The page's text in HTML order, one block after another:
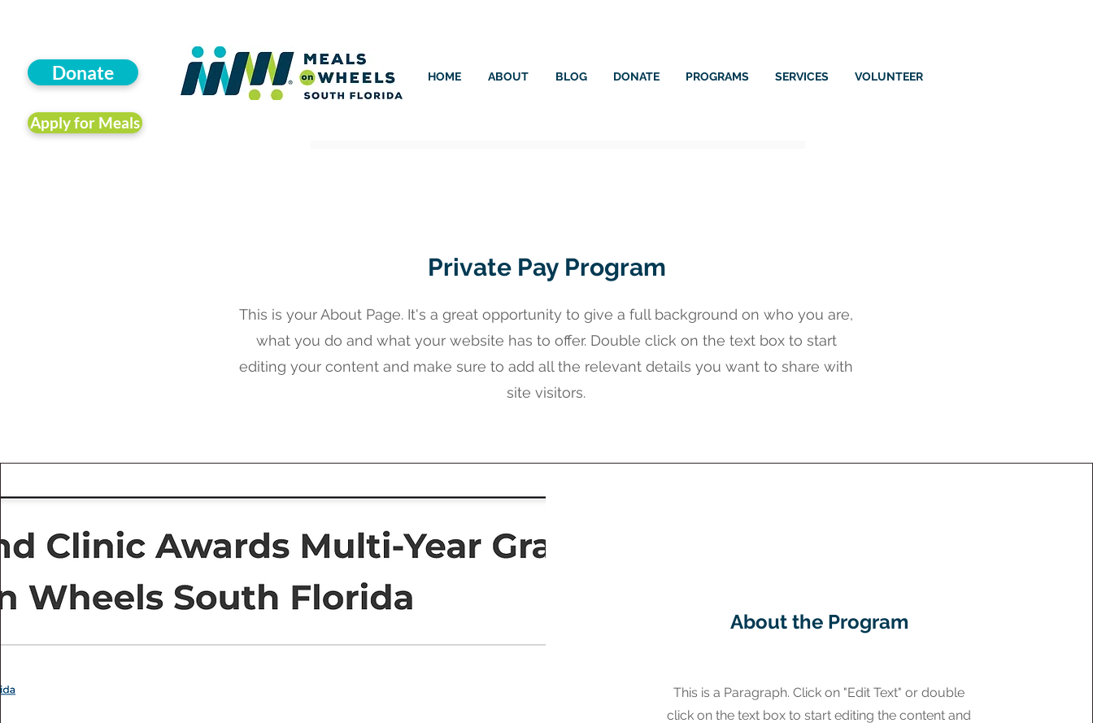
Donate HOME ABOUT BLOG DONATE PROGRAMS SERVICES VOLUNTEER
Apply for Meals
Private Pay Program
This is your About Page. It's a great opportunity to give a full background on who you are,
what you do and what your website has to offer. Double click on the text box to start
editing your content and make sure to add all the relevant details you want to share with
site visitors.
About the Program
This is a Paragraph. Click on "Edit Text" or double
click on the text box to start editing the content and